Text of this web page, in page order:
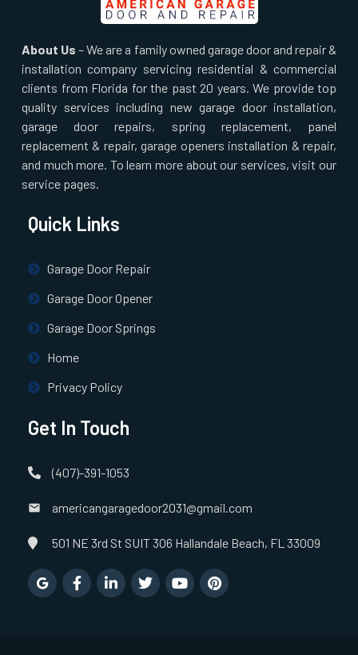
About Us – We are a family owned garage door and repair &
installation company servicing residential & commercial
clients from Florida for the past 20 years. We provide top
quality services including new garage door installation,
garage door repairs, spring replacement, panel
replacement & repair, garage openers installation & repair,
and much more. To learn more about our services, visit our
service pages.
Quick Links
Garage Door Repair
Garage Door Opener
Garage Door Springs
Home
Privacy Policy
Get In Touch
(407)-391-1053
americangaragedoor2031@gmail.com
501 NE 3rd St SUIT 306 Hallandale Beach, FL 33009